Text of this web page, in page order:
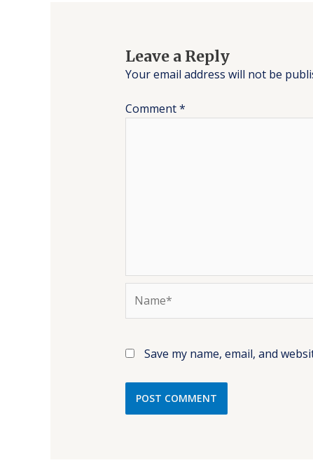
Leave a Reply
Your email address will not be
Comment*
Save my name, email, and